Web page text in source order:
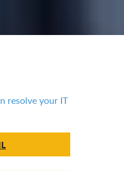
resolve your IT